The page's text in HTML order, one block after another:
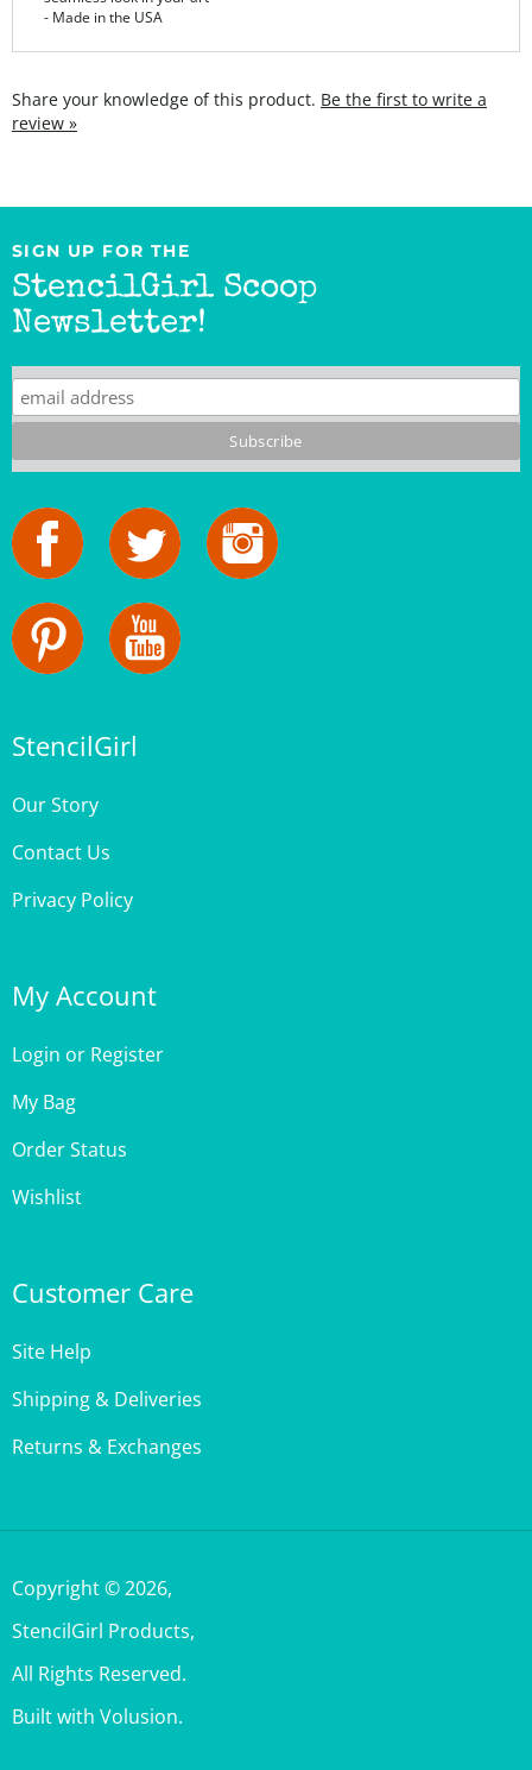
Share your knowledge of this product.Be the first to write a
SIGN UP FOR THE
StencilGirl Scoop
Newsletter!
Our Story
Contact Us
Privacy Policy
Login orRegister
My Bag
Order Status
Wishlist
Site Help
Shipping & Deliveries
Returns & Exchanges
StencilGirl Products,
All Rights Reserved.
Built with Volusion.